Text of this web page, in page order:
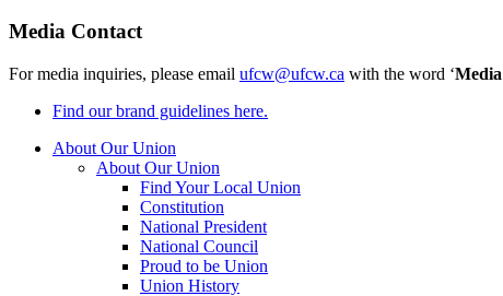
Media Contact
For media inquiries, please email ufcw@ufcw.ca with the word ‘Media
Find our brand guidelines here.
About Our Union
About Our Union
Find Your Local Union
Constitution
National President
National Council
Proud to be Union
Union History